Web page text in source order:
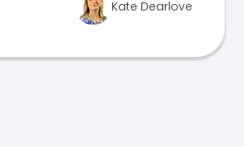
Kate Dearlove